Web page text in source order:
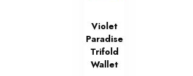
Violet
Paradise
Trifold
Wallet